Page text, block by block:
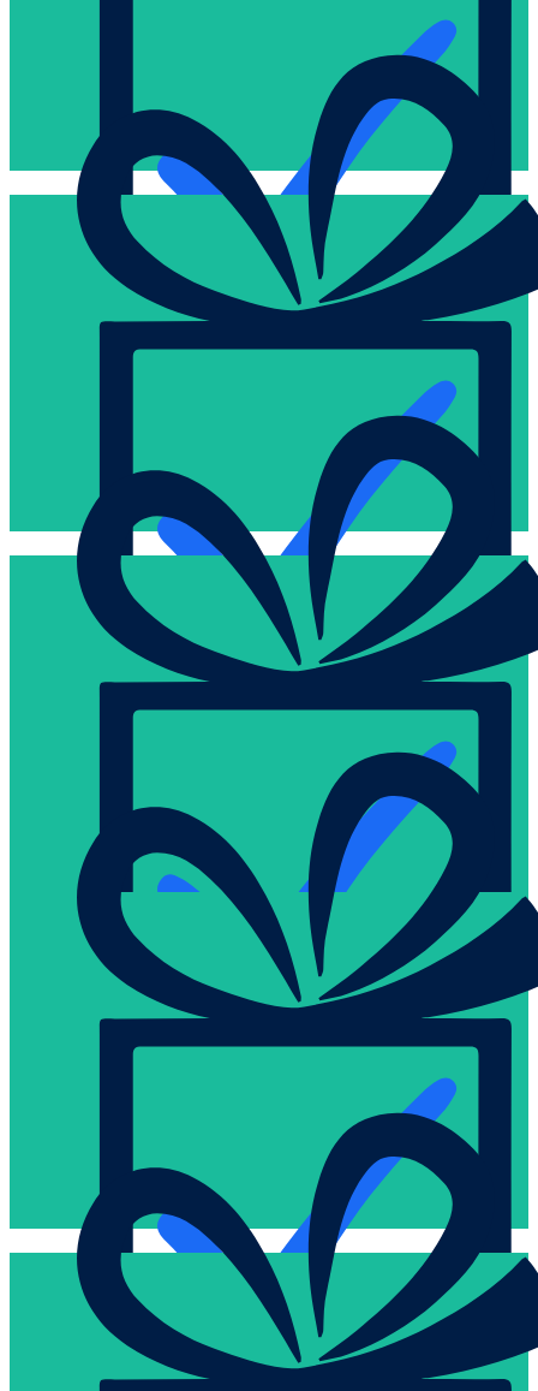
shipped inactive and are only activated once you confirm
the package and request activation.
delivered millions of gift cards to diverse corporations and
community groups in North America for 20+ years.
your order via a phone call or just check that all is on track,
brainstorm ideas with us.
incentivize, motivate, and just wow your card recipients with a
card that results in that “a-ha” moment.